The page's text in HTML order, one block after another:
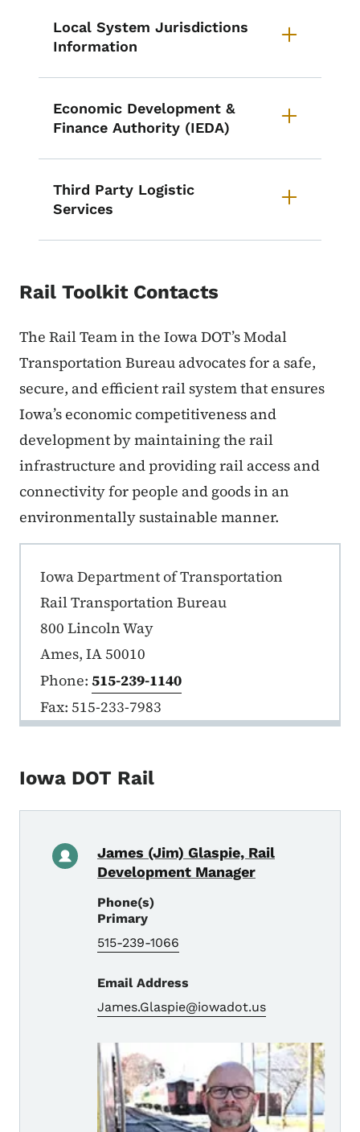
Local System Jurisdictions
Information
Economic Development &
Finance Authority (IEDA)
Third Party Logistic
Services
Rail Toolkit Contacts
The Rail Team in the Iowa DOT’s Modal
Transportation Bureau advocates for a safe,
secure, and efficient rail system that ensures
Iowa’s economic competitiveness and
development by maintaining the rail
infrastructure and providing rail access and
connectivity for people and goods in an
environmentally sustainable manner.
Iowa DOT Rail
Iowa Department of Transportation
Rail Transportation Bureau
800 Lincoln Way
Ames, IA 50010
Phone: 515-239-1140
Fax: 515-233-7983
Iowa DOT Rail
James (Jim) Glaspie, Rail
Development Manager
Phone(s)
Primary
515-239-1066
Email Address
James.Glaspie@iowadot.us